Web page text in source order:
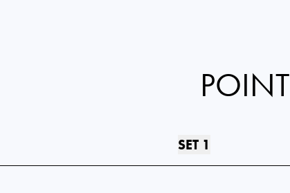
POINT
SET 1